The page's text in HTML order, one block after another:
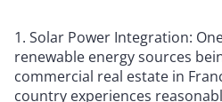
1. Solar Power Integration:
renewable energy sources
commercial real estate in
country experiences